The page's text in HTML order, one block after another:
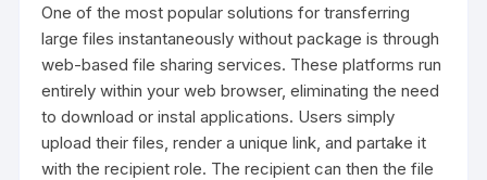
One of the most popular solutions for transferring
large files instantaneously without package is through
web-based file sharing services. These platforms run
entirely within your web browser, eliminating the need
to download or instal applications. Users simply
upload their files, render a unique link, and partake it
with the recipient role. The recipient can then the file